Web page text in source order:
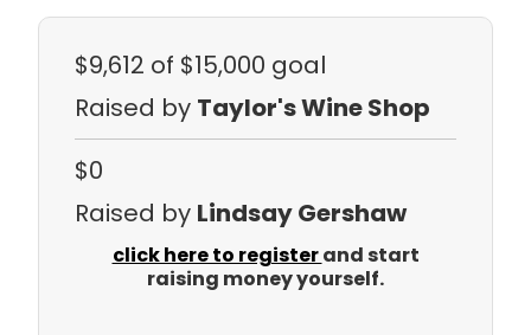
$9,612 of $15,000 goal
Raised by Taylor's Wine Shop
$0
Raised by Lindsay Gershaw
click here to registerand start
raising money yourself.